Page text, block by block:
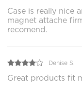
Case is really nice
magnet attache
recomend.
Denise S.
Great products fit